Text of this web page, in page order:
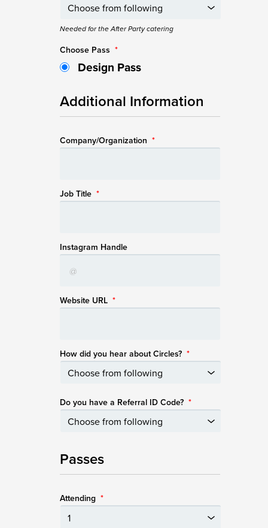
Needed for the After Party catering
Choose Pass *
Design Pass
Additional Information
Company/Organization *
Job Title *
Instagram Handle
Website URL *
How did you hear about Circles? *
Do you have a Referral ID Code? *
Passes
Attending *